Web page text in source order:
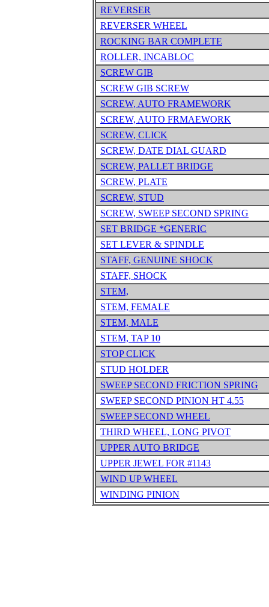
REVERSER
REVERSER WHEEL
ROCKING BAR COMPLETE
ROLLER, INCABLOC
SCREW GIB
SCREW GIB SCREW
SCREW, AUTO FRAMEWORK
SCREW, AUTO FRMAEWORK
SCREW, CLICK
SCREW, DATE DIAL GUARD
SCREW, PALLET BRIDGE
SCREW, PLATE
SCREW, STUD
SCREW, SWEEP SECOND SPRING
SET BRIDGE *GENERIC
SET LEVER & SPINDLE
STAFF, GENUINE SHOCK
STAFF, SHOCK
STEM,
STEM, FEMALE
STEM, MALE
STEM, TAP 10
STOP CLICK
STUD HOLDER
SWEEP SECOND FRICTION SPRING
SWEEP SECOND PINION HT 4.55
SWEEP SECOND WHEEL
THIRD WHEEL, LONG PIVOT
UPPER AUTO BRIDGE
UPPER JEWEL FOR #1143
WIND UP WHEEL
WINDING PINION